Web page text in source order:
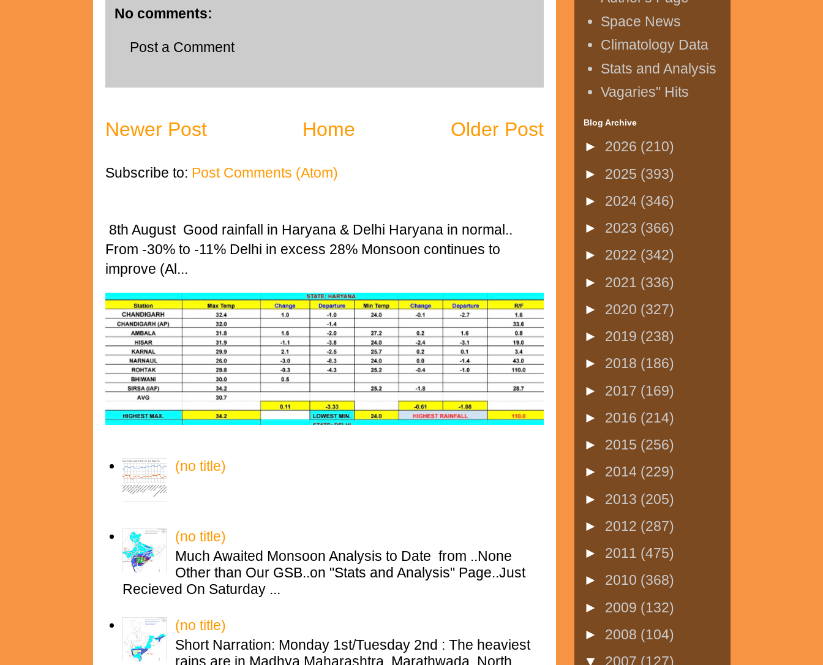
No comments:
Post a Comment
Newer Post Older Post
Home
Subscribe to: Post Comments (Atom)
8th August Good rainfall in Haryana & Delhi Haryana in normal..
From -30% to -11% Delhi in excess 28% Monsoon continues to
improve (Al...
(no title)
(no title)
Much Awaited Monsoon Analysis to Date from ..None
Other than Our GSB..on "Stats and Analysis" Page..Just
Recieved On Saturday ...
(no title)
Short Narration: Monday 1st/Tuesday 2nd : The heaviest
rains are in Madhya Maharashtra, Marathwada, North
Space News
Climatology Data
Stats and Analysis
Vagaries" Hits
Blog Archive
► 2026 (210)
► 2025 (393)
► 2024 (346)
► 2023 (366)
► 2022 (342)
► 2021 (336)
► 2020 (327)
► 2019 (238)
► 2018 (186)
► 2017 (169)
► 2016 (214)
► 2015 (256)
► 2014 (229)
► 2013 (205)
► 2012 (287)
► 2011 (475)
► 2010 (368)
► 2009 (132)
► 2008 (104)
▼ 2007 (127)